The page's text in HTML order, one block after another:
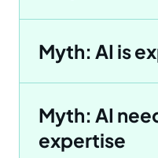
Myth: AI is
Myth: AI
expertise